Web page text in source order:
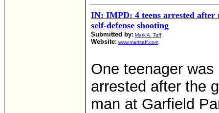
IN: IMPD: 4 teens arrested
self-defense shooting
Submitted by: Mark A. Taff
Website: www.marktaff.com
One teenager
arrested after the
man at Garfield